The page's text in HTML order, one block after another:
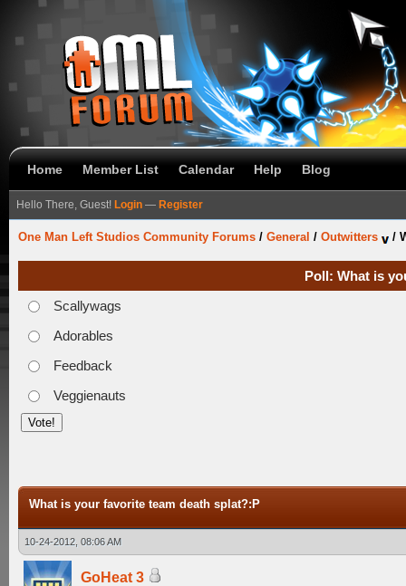
Home Member List Calendar Help Blog
Hello There, Guest! Login — Register
One Man Left Studios Community Forums / General / Outwitters /
Poll: What is
Scallywags
Adorables
Feedback
Veggienauts
What is your favorite team death splat?:P
10-24-2012, 08:06 AM
GoHeat 3